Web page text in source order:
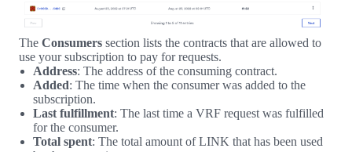
The Consumers section lists the contracts that are allowed to
use your subscription to pay for requests.
Address: The address of the consuming contract.
Added: The time when the consumer was added to the
subscription.
Last fulfillment: The last time a VRF request was fulfilled
for the consumer.
Total spent: The total amount of LINK that has been used